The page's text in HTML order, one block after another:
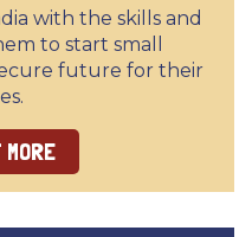
with the skills and
to start small
future for their